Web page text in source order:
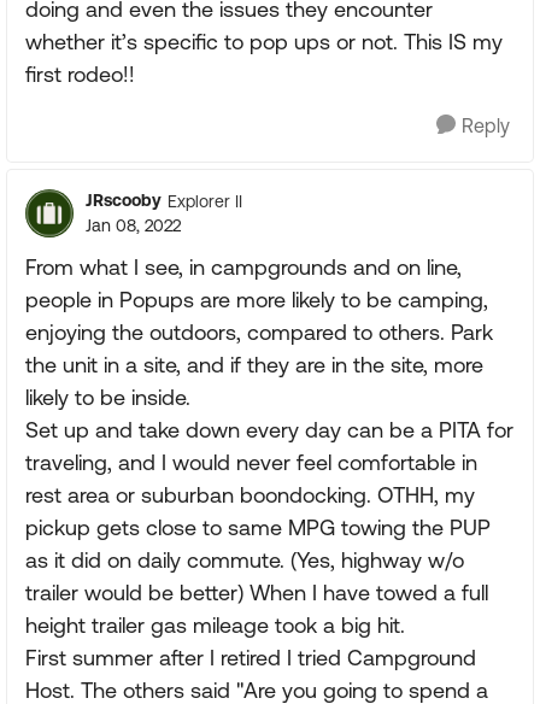
doing and even the issues they encounter
whether it’s specific to pop ups or not. This IS my
first rodeo!!
Reply
JRscooby Explorer II
Jan 08, 2022
From what I see, in campgrounds and on line,
people in Popups are more likely to be camping,
enjoying the outdoors, compared to others. Park
the unit in a site, and if they are in the site, more
likely to be inside.
Set up and take down every day can be a PITA for
traveling, and I would never feel comfortable in
rest area or suburban boondocking. OTHH, my
pickup gets close to same MPG towing the PUP
as it did on daily commute. (Yes, highway w/o
trailer would be better) When I have towed a full
height trailer gas mileage took a big hit.
First summer after I retired I tried Campground
Host. The others said "Are you going to spend a